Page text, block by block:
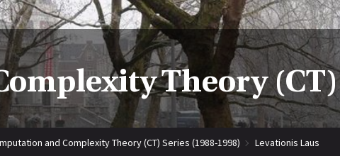
Theory
and Complexity Theory (CT) Series (1988-1998) Levationis Laus